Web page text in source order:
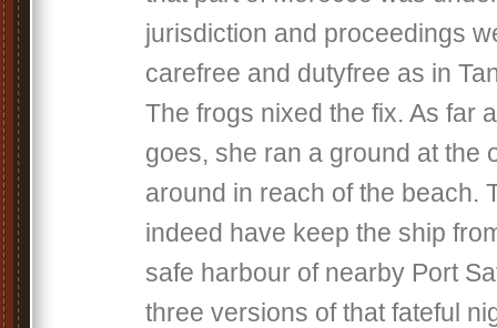
jurisdiction and proceedings
carefree and dutyfree as in
The frogs nixed the fix. As far
goes, she ran a ground at the
around in reach of the beach.
indeed have keep the ship
safe harbour of nearby Port
three versions of that fateful